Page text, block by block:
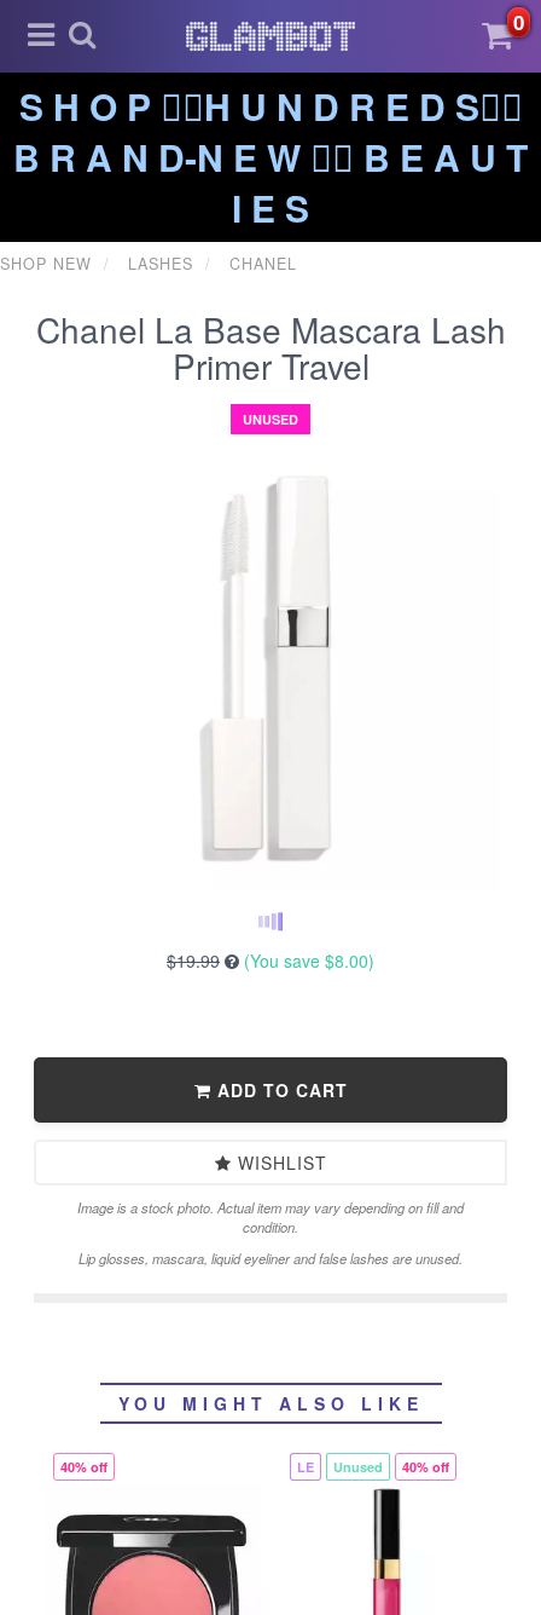
0
S H O P ❤️‍🔥H U N D R E D S❤️‍🔥
B R A N D-N E W ❤️‍🔥 B E A U T
I E S
SHOP NEW LASHES CHANEL
Chanel La Base Mascara Lash
Primer Travel
UNUSED
$19.99 (You save $8.00)
ADD TO CART
WISHLIST
Image is a stock photo. Actual item may vary depending on fill and
condition.
Lip glosses, mascara, liquid eyeliner and false lashes are unused.
YOU MIGHT ALSO LIKE
40% off LE Unused 40% off